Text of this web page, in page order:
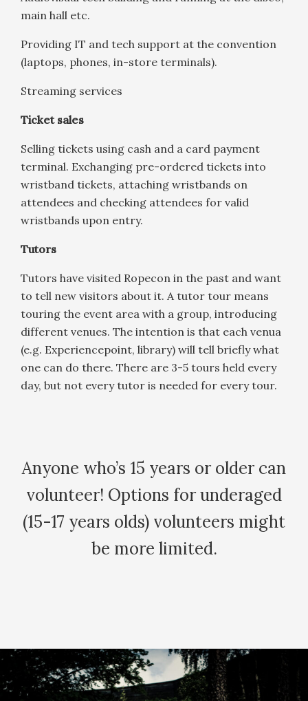
main hall etc.
Providing IT and tech support at the convention
(laptops, phones, in-store terminals).
Streaming services
Ticket sales
Selling tickets using cash and a card payment
terminal. Exchanging pre-ordered tickets into
wristband tickets, attaching wristbands on
attendees and checking attendees for valid
wristbands upon entry.
Tutors
Tutors have visited Ropecon in the past and want
to tell new visitors about it. A tutor tour means
touring the event area with a group, introducing
different venues. The intention is that each venua
(e.g. Experiencepoint, library) will tell briefly what
one can do there. There are 3-5 tours held every
day, but not every tutor is needed for every tour.
Anyone who’s 15 years or older can
volunteer! Options for underaged
(15-17 years olds) volunteers might
be more limited.